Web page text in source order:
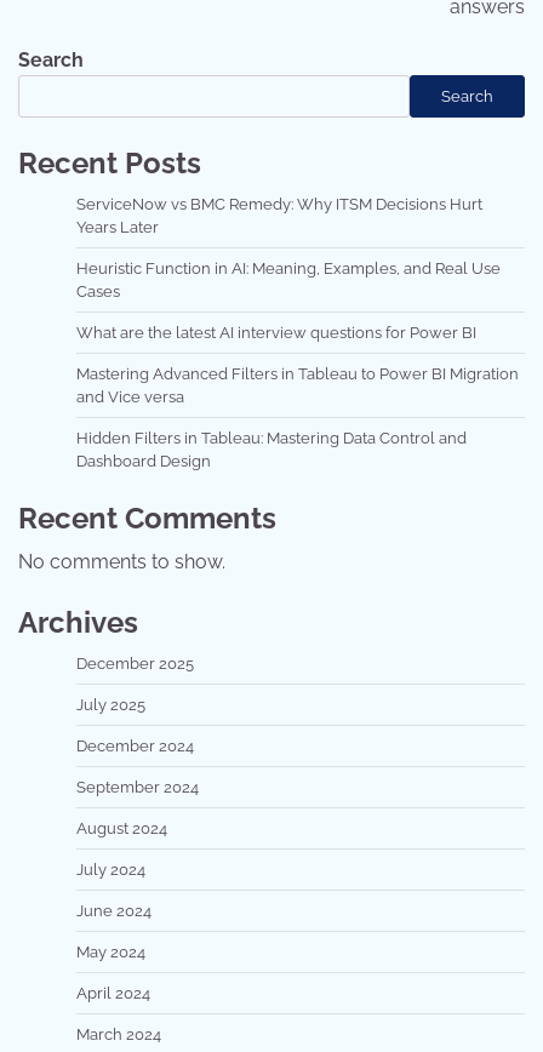
answers
Search
Search
Recent Posts
ServiceNow vs BMC Remedy: Why ITSM Decisions Hurt
Years Later
Heuristic Function in AI: Meaning, Examples, and Real Use
Cases
What are the latest AI interview questions for Power BI
Mastering Advanced Filters in Tableau to Power BI Migration
and Vice versa
Hidden Filters in Tableau: Mastering Data Control and
Dashboard Design
Recent Comments
No comments to show.
Archives
December 2025
July 2025
December 2024
September 2024
August 2024
July 2024
June 2024
May 2024
April 2024
March 2024